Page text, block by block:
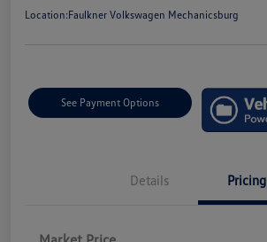
Location:Faulkner Volkswagen Mechanicsburg
See Payment Options
Details Pricing